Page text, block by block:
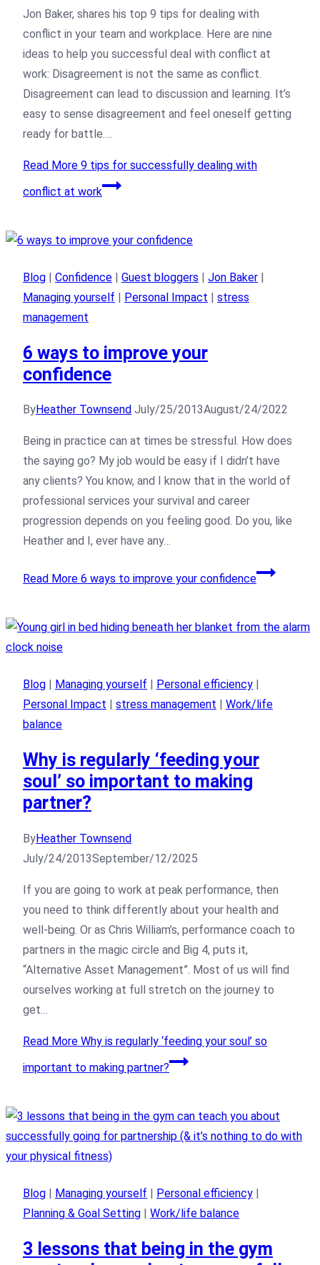
Jon Baker, shares his top 9 tips for dealing with
conflict in your team and workplace. Here are nine
ideas to help you successful deal with conflict at
work: Disagreement is not the same as conflict.
Disagreement can lead to discussion and learning. It’s
easy to sense disagreement and feel oneself getting
ready for battle….
Read More 9 tips for successfully dealing with
conflict at work
Blog | Confidence | Guest bloggers | Jon Baker |
Managing yourself | Personal Impact | stress
management
6 ways to improve your
confidence
ByHeather Townsend July/25/2013August/24/2022
Being in practice can at times be stressful. How does
the saying go? My job would be easy if I didn’t have
any clients? You know, and I know that in the world of
professional services your survival and career
progression depends on you feeling good. Do you, like
Heather and I, ever have any…
Read More 6 ways to improve your confidence
Blog Managing yourself Personal efficiency
Personal Impact
stress management
Work/life
balance
Why is regularly ‘feeding your
soul’ so important to making
partner?
ByHeather Townsend
July/24/2013September/12/2025
If you are going to work at peak performance, then
you need to think differently about your health and
well-being. Or as Chris William’s, performance coach to
partners in the magic circle and Big 4, puts it,
“Alternative Asset Management”. Most of us will find
ourselves working at full stretch on the journey to
get…
Read More Why is regularly ‘feeding your soul’ so
important to making partner?
Blog | Managing yourself | Personal efficiency |
Planning & Goal Setting | Work/life balance
3 lessons that being in the gym